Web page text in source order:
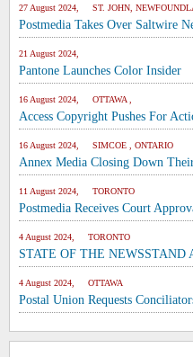
27 August 2024, ST. JOHN,
Postmedia Takes Over Saltwire
21 August 2024,
Pantone Launches Color Insider
16 August 2024, OTTAWA ,
Access Copyright Pushes For
16 August 2024, SIMCOE , ONTARIO
Annex Media Closing Down
11 August 2024, TORONTO
Postmedia Receives Court
4 August 2024, TORONTO
STATE OF THE NEWSSTAND
4 August 2024, OTTAWA
Postal Union Requests